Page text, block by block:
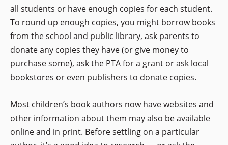
all students or have enough copies for each student.
To round up enough copies, you might borrow books
from the school and public library, ask parents to
donate any copies they have (or give money to
purchase some), ask the PTA for a grant or ask local
bookstores or even publishers to donate copies.
Most children’s book authors now have websites and
other information about them may also be available
online and in print. Before settling on a particular